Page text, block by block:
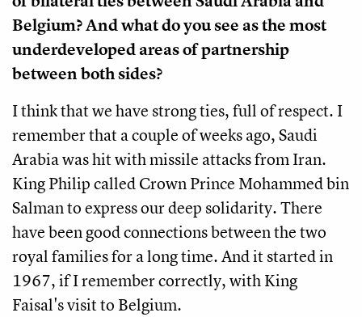
Belgium? And what do you see as the most
underdeveloped areas of partnership
between both sides?
I think that we have strong ties, full of respect. I
remember that a couple of weeks ago, Saudi
Arabia was hit with missile attacks from Iran.
King Philip called Crown Prince Mohammed bin
Salman to express our deep solidarity. There
have been good connections between the two
royal families for a long time. And it started in
1967, if I remember correctly, with King
Faisal's visit to Belgium.